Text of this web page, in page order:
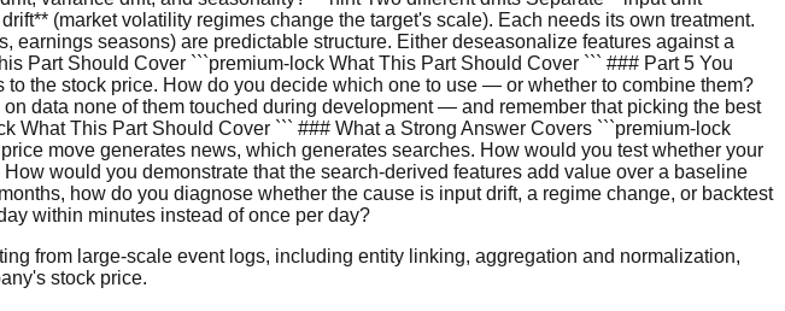
(market volatility regimes change the target's scale). Each needs its own treatment.
seasons) are predictable structure. Either deseasonalize features against a
Part Should Cover ```premium-lock What This Part Should Cover ``` ### Part 5 You
the stock price. How do you decide which one to use — or whether to combine them?
data none of them touched during development — and remember that picking the best
What This Part Should Cover ``` ### What a Strong Answer Covers ```premium-lock
move generates news, which generates searches. How would you test whether your
would you demonstrate that the search-derived features add value over a baseline
how do you diagnose whether the cause is input drift, a regime change, or backtest
within minutes instead of once per day?
from large-scale event logs, including entity linking, aggregation and normalization,
stock price.